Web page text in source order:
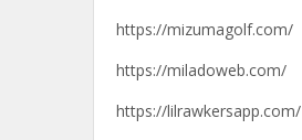
https://mizumagolf.com/
https://miladoweb.com/
https://lilrawkersapp.com/